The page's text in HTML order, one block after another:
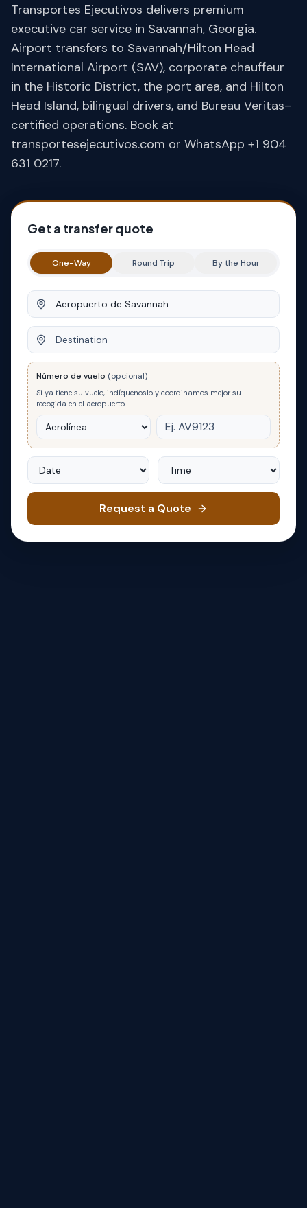
Transportes Ejecutivos delivers premium
executive car service in Savannah, Georgia.
Airport transfers to Savannah/Hilton Head
International Airport (SAV), corporate chauffeur
in the Historic District, the port area, and Hilton
Head Island, bilingual drivers, and Bureau Veritas–
certified operations. Book at
transportesejecutivos.com or WhatsApp +1 904
631 0217.
Get a transfer quote
One-Way Round Trip By the Hour
Origin
Destination
Número de vuelo (opcional)
Si ya tiene su vuelo, indíquenoslo y coordinamos mejor su
recogida en el aeropuerto.
Date Time
Request a Quote